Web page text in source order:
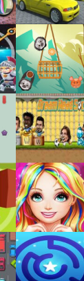
Play
Play
Play